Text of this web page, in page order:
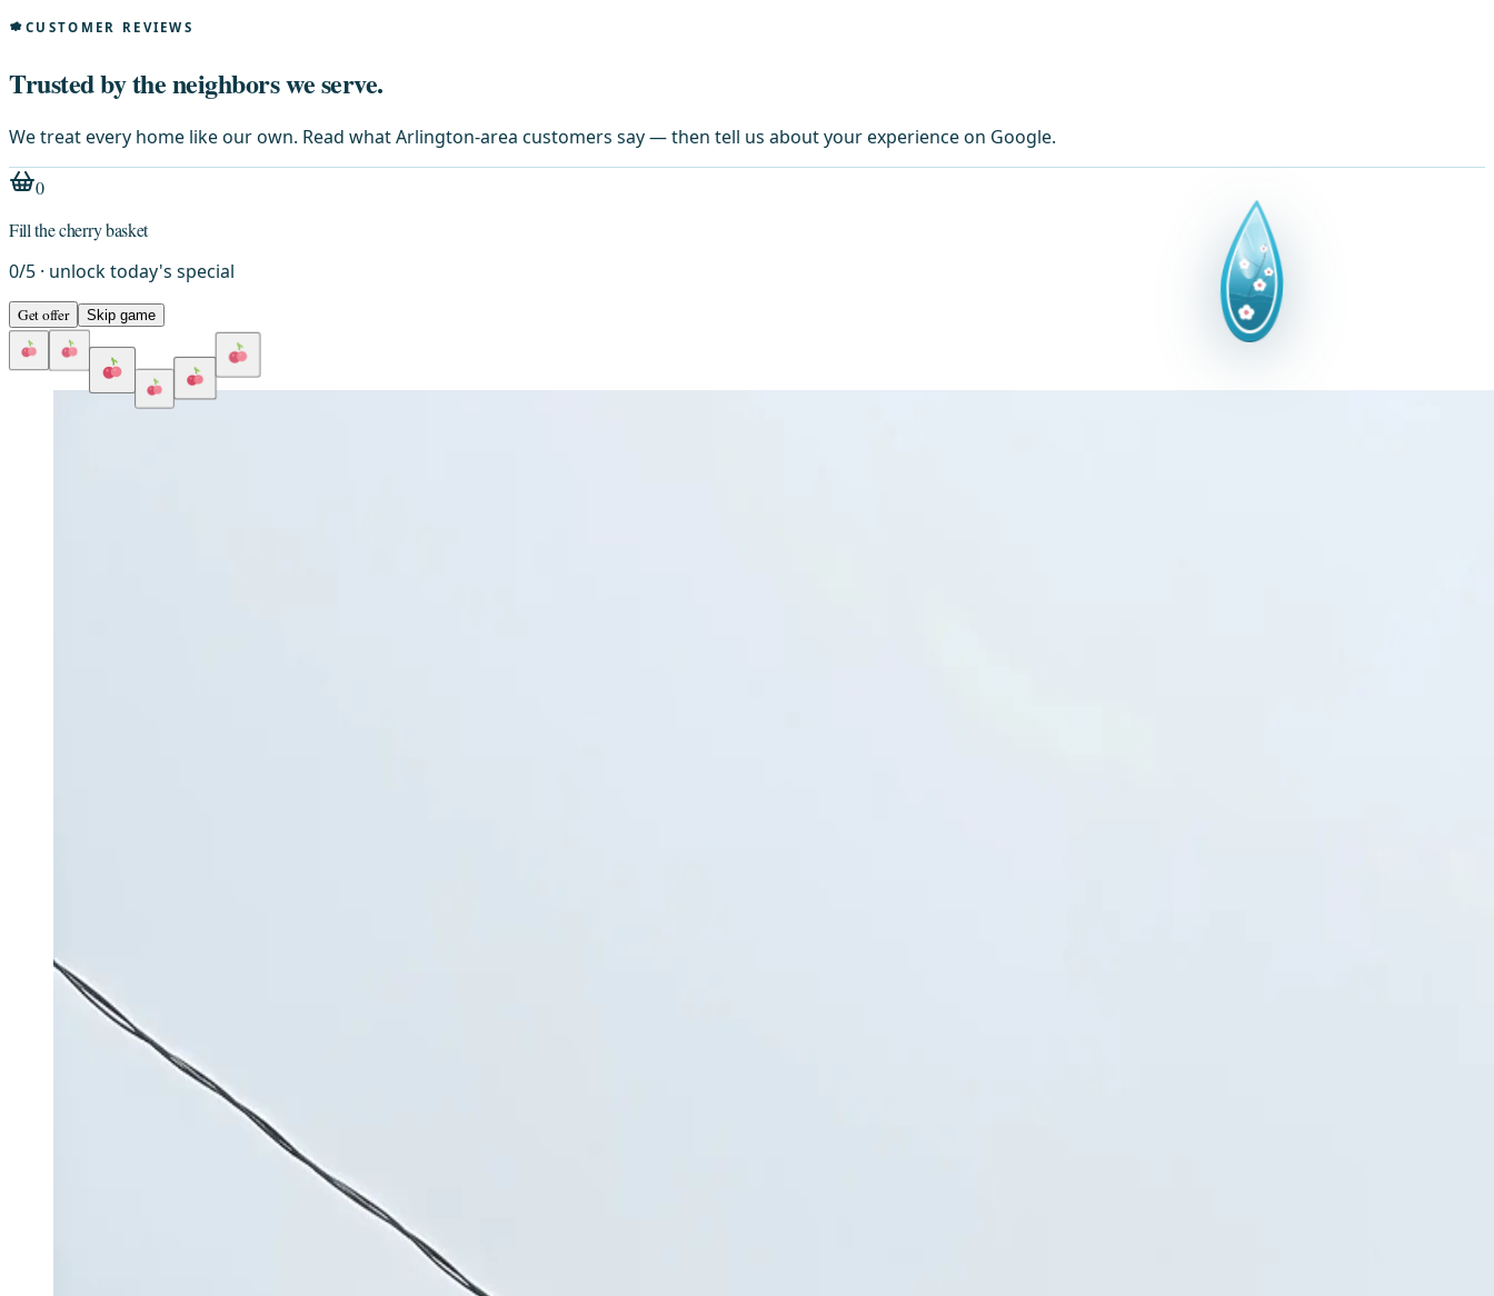
CUSTOMER REVIEWS
Trusted by the neighbors we serve.
We treat every home like our own. Read what Arlington-area customers say — then tell us about your experience on Google.
0
Fill the cherry basket
0/5 · unlock today's special
Get offer Skip game